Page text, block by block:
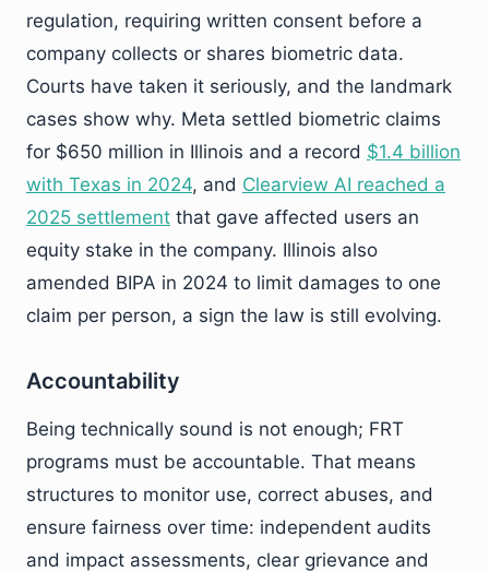
regulation, requiring written consent before a
company collects or shares biometric data.
Courts have taken it seriously, and the landmark
cases show why. Meta settled biometric claims
for $650 million in Illinois and a record $1.4 billion
with Texas in 2024, and Clearview AI reached a
2025 settlement that gave affected users an
equity stake in the company. Illinois also
amended BIPA in 2024 to limit damages to one
claim per person, a sign the law is still evolving.
Accountability
Being technically sound is not enough; FRT
programs must be accountable. That means
structures to monitor use, correct abuses, and
ensure fairness over time: independent audits
and impact assessments, clear grievance and